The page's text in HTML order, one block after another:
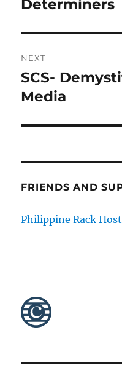
Determiners
NEXT
Next
post:
SCS-
Media
FRIENDS AND
Philippine Rack